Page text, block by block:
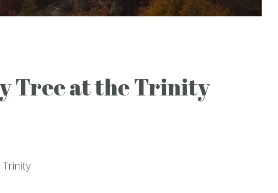
Tree at the Trinity